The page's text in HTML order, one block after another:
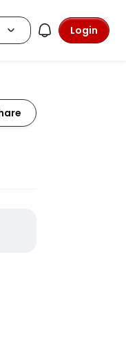
Login